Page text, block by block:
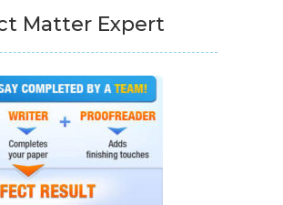
Matter Expert